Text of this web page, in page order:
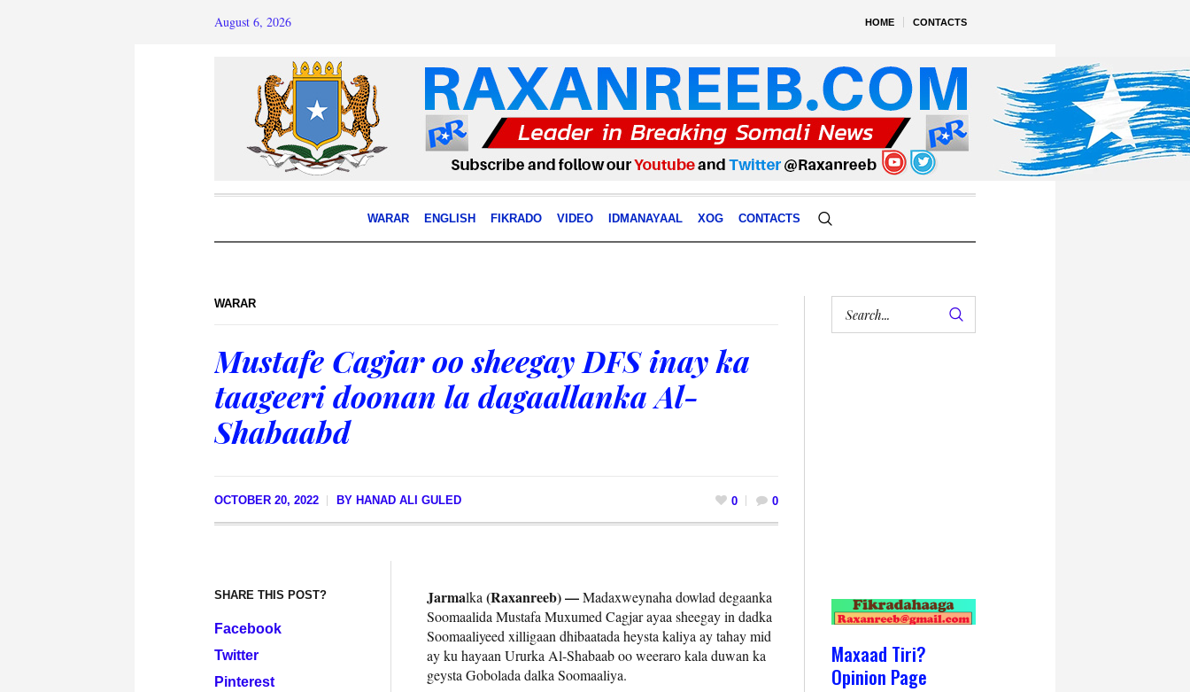
HOME CONTACTS
August 6, 2026
WARAR ENGLISH FIKRADO VIDEO IDMANAYAAL XOG CONTACTS
WARAR
Mustafe Cagjar oo sheegay DFS inay ka
taageeri doonan la dagaallanka Al-
Shabaabd
OCTOBER 20, 2022 BY HANAD ALI GULED 0 0
SHARE THIS POST?
Facebook
Twitter
Pinterest
Jarmalka (Raxanreeb) —Madaxweynaha dowlad degaanka
Soomaalida Mustafa Muxumed Cagjar ayaa sheegay in dadka
Soomaaliyeed xilligaan dhibaatada heysta kaliya ay tahay mid
ay ku hayaan Ururka Al-Shabaab oo weeraro kala duwan ka
geysta Gobolada dalka Soomaaliya.
Maxaad Tiri?
Opinion Page